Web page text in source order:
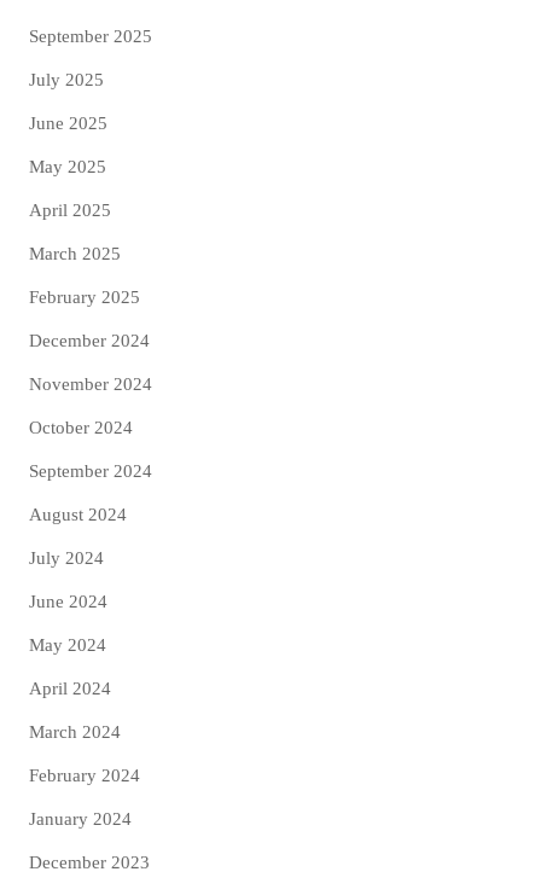
September 2025
July 2025
June 2025
May 2025
April 2025
March 2025
February 2025
December 2024
November 2024
October 2024
September 2024
August 2024
July 2024
June 2024
May 2024
April 2024
March 2024
February 2024
January 2024
December 2023